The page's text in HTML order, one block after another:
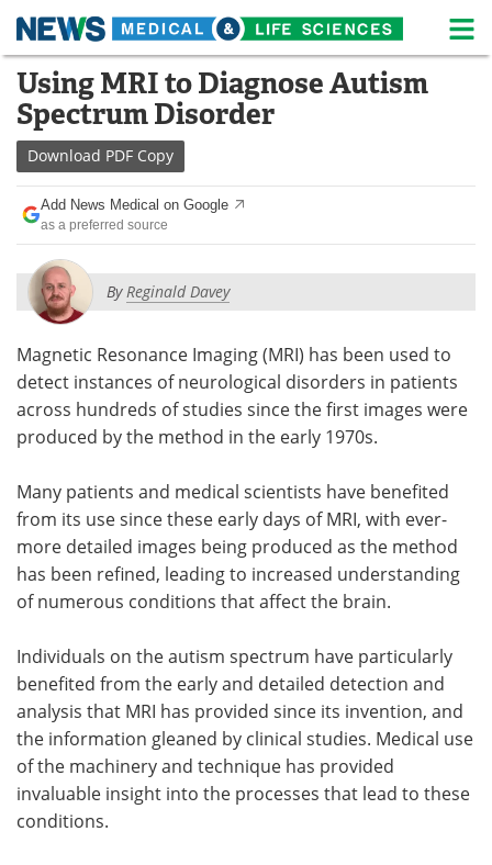
Skip
content
Medical Home Life Sciences Home
About
Life Sciences A-Z White Papers
Lab Equipment
Newsletters
Podcasts Videos
Contact Meet the Team
Advertise Search
Become a Member
Using MRI to Diagnose Autism
Spectrum Disorder
Download PDF Copy
Add News Medical on Google
as a preferred source
ByReginald Davey
Magnetic Resonance Imaging (MRI) has been used to
detect instances of neurological disorders in patients
across hundreds of studies since the first images were
produced by the method in the early 1970s.
Many patients and medical scientists have benefited
from its use since these early days of MRI, with ever-
more detailed images being produced as the method
has been refined, leading to increased understanding
of numerous conditions that affect the brain.
Individuals on the autism spectrum have particularly
benefited from the early and detailed detection and
analysis that MRI has provided since its invention, and
the information gleaned by clinical studies. Medical use
of the machinery and technique has provided
invaluable insight into the processes that lead to these
conditions.